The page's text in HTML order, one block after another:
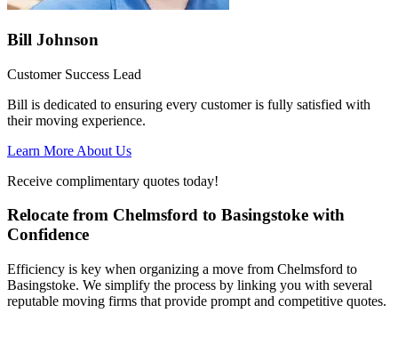
Bill Johnson
Customer Success Lead
Bill is dedicated to ensuring every customer is fully satisfied with
their moving experience.
Learn More About Us
Receive complimentary quotes today!
Relocate from Chelmsford to Basingstoke with
Confidence
Efficiency is key when organizing a move from Chelmsford to
Basingstoke. We simplify the process by linking you with several
reputable moving firms that provide prompt and competitive quotes.